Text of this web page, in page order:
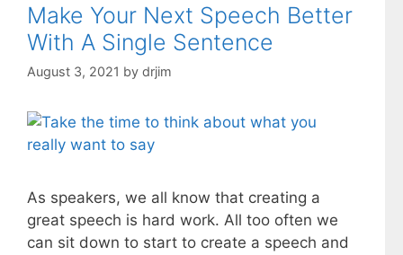
Make Your Next Speech Better
With A Single Sentence
August 3, 2021 by drjim
As speakers, we all know that creating a
great speech is hard work. All too often we
can sit down to start to create a speech and